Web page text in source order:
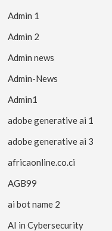
Admin 1
Admin 2
Admin news
Admin-News
Admin1
adobe generative ai 1
adobe generative ai 3
africaonline.co.ci
AGB99
ai bot name 2
AI in Cybersecurity